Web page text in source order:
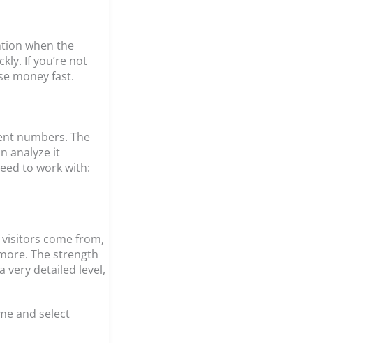
when the
If you’re not
money fast.
numbers. The
analyze it
to work with:
come from,
The strength
very detailed level,
and select